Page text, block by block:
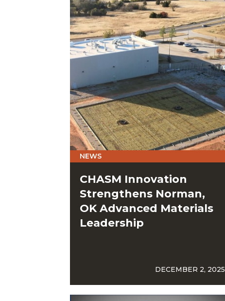
NEWS
CHASM Innovation
Strengthens Norman,
OK Advanced Materials
Leadership
DECEMBER 2, 2025